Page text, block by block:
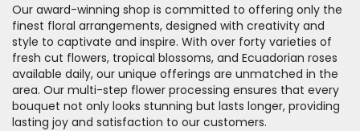
Our award-winning shop is committed to offering only the
finest floral arrangements, designed with creativity and
style to captivate and inspire. With over forty varieties of
fresh cut flowers, tropical blossoms, and Ecuadorian roses
available daily, our unique offerings are unmatched in the
area. Our multi-step flower processing ensures that every
bouquet not only looks stunning but lasts longer, providing
lasting joy and satisfaction to our customers.